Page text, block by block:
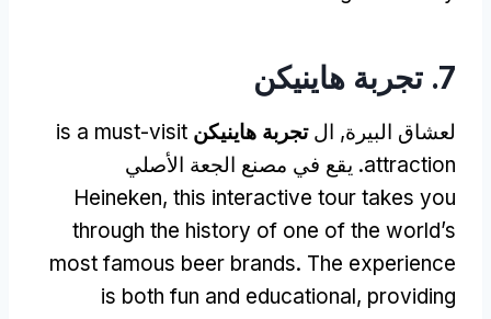
7. تجربة هاينيكن
لعشاق البيرة, التجربة هاينيكن is a must-visit
attraction. يقع في مصنع الجعة الأصلي
Heineken, this interactive tour takes you
through the history of one of the world’s
most famous beer brands. The experience
is both fun and educational, providing